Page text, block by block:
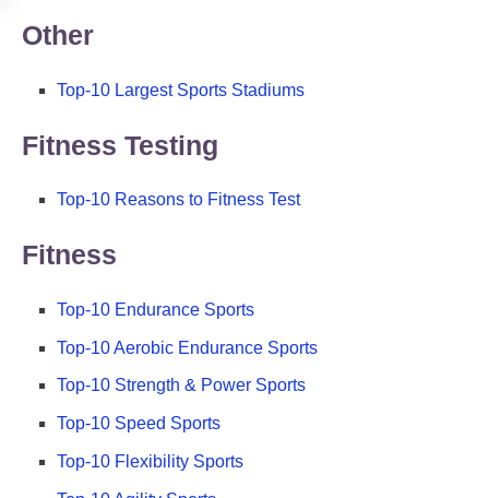
Other
Top-10 Largest Sports Stadiums
Fitness Testing
Top-10 Reasons to Fitness Test
Fitness
Top-10 Endurance Sports
Top-10 Aerobic Endurance Sports
Top-10 Strength & Power Sports
Top-10 Speed Sports
Top-10 Flexibility Sports